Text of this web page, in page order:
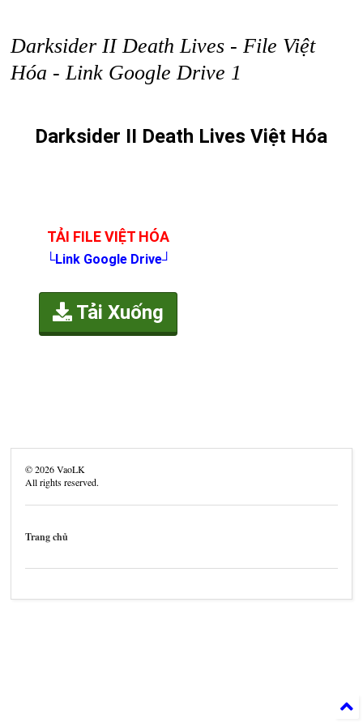
Darksider II Death Lives - File Việt
Hóa - Link Google Drive 1
Darksider II Death Lives Việt Hóa
TẢI FILE VIỆT HÓA
└Link Google Drive┘
Tải Xuống
©2026VaoLK
All rights reserved.
Trang chủ